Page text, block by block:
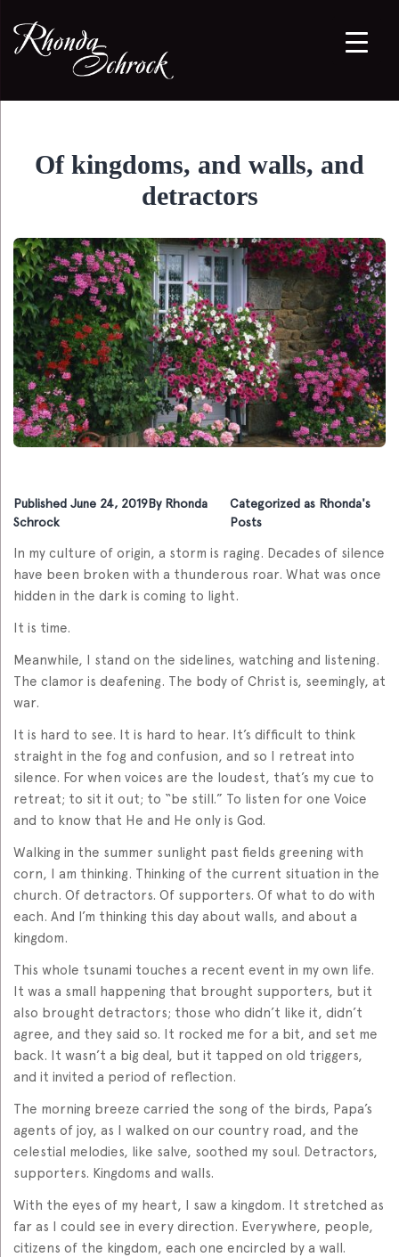
Of kingdoms, and walls, and
detractors
Published June 24, 2019By Rhonda
Schrock
Categorized as Rhonda's
Posts
In my culture of origin, a storm is raging. Decades of silence
have been broken with a thunderous roar. What was once
hidden in the dark is coming to light.
It is time.
Meanwhile, I stand on the sidelines, watching and listening.
The clamor is deafening. The body of Christ is, seemingly, at
war.
It is hard to see. It is hard to hear. It’s difficult to think
straight in the fog and confusion, and so I retreat into
silence. For when voices are the loudest, that’s my cue to
retreat; to sit it out; to “be still.” To listen for one Voice
and to know that He and He only is God.
Walking in the summer sunlight past fields greening with
corn, I am thinking. Thinking of the current situation in the
church. Of detractors. Of supporters. Of what to do with
each. And I’m thinking this day about walls, and about a
kingdom.
This whole tsunami touches a recent event in my own life.
It was a small happening that brought supporters, but it
also brought detractors; those who didn’t like it, didn’t
agree, and they said so. It rocked me for a bit, and set me
back. It wasn’t a big deal, but it tapped on old triggers,
and it invited a period of reflection.
The morning breeze carried the song of the birds, Papa’s
agents of joy, as I walked on our country road, and the
celestial melodies, like salve, soothed my soul. Detractors,
supporters. Kingdoms and walls.
With the eyes of my heart, I saw a kingdom. It stretched as
far as I could see in every direction. Everywhere, people,
citizens of the kingdom, each one encircled by a wall.